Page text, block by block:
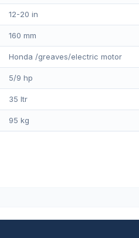
12-20 in
160 mm
Honda /greaves/electric motor
5/9 hp
35 ltr
95 kg